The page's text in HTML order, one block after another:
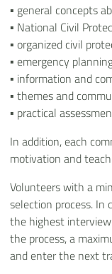
▪ general concepts
▪ National Civil
▪ organized civil
▪ emergency
▪ information and
▪ themes and
▪ practical
In addition, each
motivation and
Volunteers with a
selection process. In
the highest
the process, a
and enter the next